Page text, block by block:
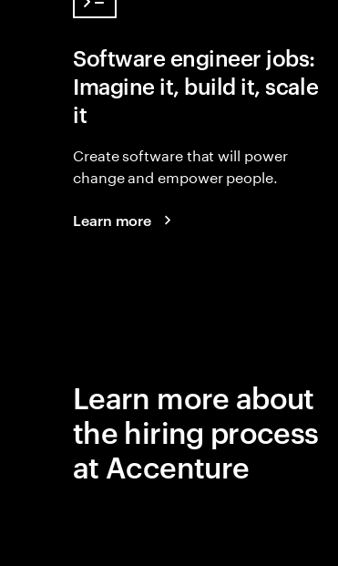
Software engineer jobs:
Imagine it, build it, scale
it
Create software that will power
change and empower people.
Learn more
Learn more about
the hiring process
at Accenture